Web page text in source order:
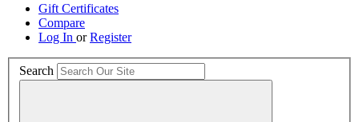
Gift Certificates
Compare
Log In orRegister
Search